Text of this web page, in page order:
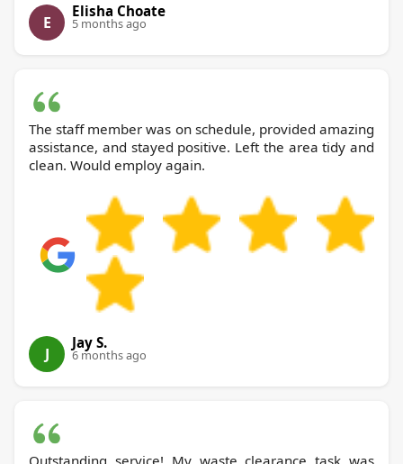
E
Elisha Choate
5 months ago
The staff member was on schedule, provided amazing
assistance, and stayed positive. Left the area tidy and
clean. Would employ again.
J
Jay S.
6 months ago